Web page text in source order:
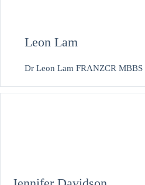
Leon Lam
Dr Leon Lam FRANZCR